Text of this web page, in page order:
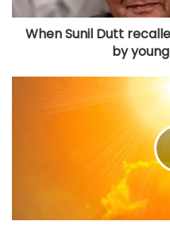
When Sunil Dutt
by